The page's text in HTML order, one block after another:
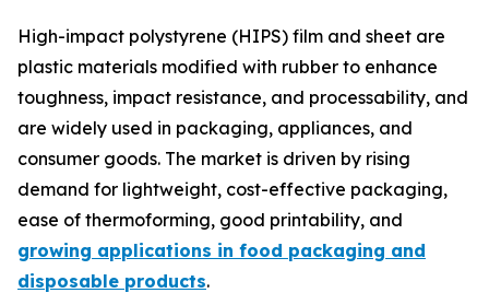
High-impact polystyrene (HIPS) film and sheet are
plastic materials modified with rubber to enhance
toughness, impact resistance, and processability, and
are widely used in packaging, appliances, and
consumer goods. The market is driven by rising
demand for lightweight, cost-effective packaging,
ease of thermoforming, good printability, and
growing applications in food packaging and
disposable products.